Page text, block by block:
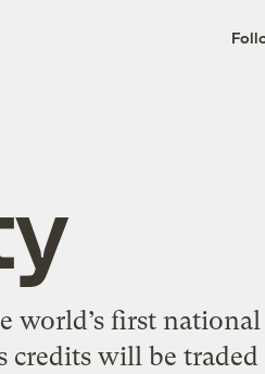
the
.
world’s first national
credits will be traded